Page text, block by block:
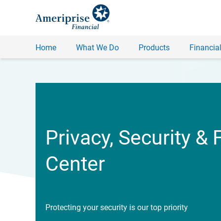
Home What We Do Products
Privacy, Security &
Center
Protecting your security is our top priority